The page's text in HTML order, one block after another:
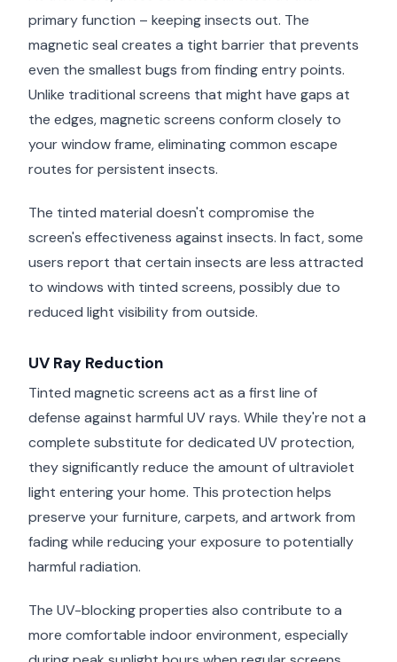
primary function – keeping insects out. The
magnetic seal creates a tight barrier that prevents
even the smallest bugs from finding entry points.
Unlike traditional screens that might have gaps at
the edges, magnetic screens conform closely to
your window frame, eliminating common escape
routes for persistent insects.
The tinted material doesn't compromise the
screen's effectiveness against insects. In fact, some
users report that certain insects are less attracted
to windows with tinted screens, possibly due to
reduced light visibility from outside.
UV Ray Reduction
Tinted magnetic screens act as a first line of
defense against harmful UV rays. While they're not a
complete substitute for dedicated UV protection,
they significantly reduce the amount of ultraviolet
light entering your home. This protection helps
preserve your furniture, carpets, and artwork from
fading while reducing your exposure to potentially
harmful radiation.
The UV-blocking properties also contribute to a
more comfortable indoor environment, especially